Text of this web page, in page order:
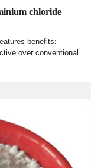
chloride
benefits:
over conventional